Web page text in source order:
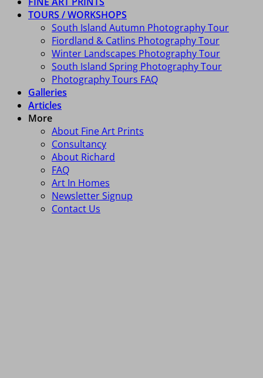
TOURS / WORKSHOPS
South Island Autumn Photography Tour
Fiordland & Catlins Photography Tour
Winter Landscapes Photography Tour
South Island Spring Photography Tour
Photography Tours FAQ
Galleries
Articles
More
About Fine Art Prints
Consultancy
About Richard
FAQ
Art In Homes
Newsletter Signup
Contact Us